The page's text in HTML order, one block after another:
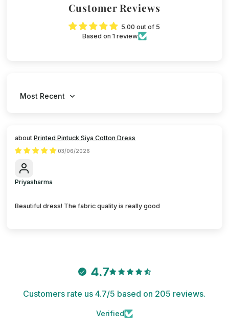
Customer Reviews
5.00 out of 5
Based on 1 review
Sort by
Printed Pintuck Siya Cotton Dress
03/06/2026
Priyasharma
Beautiful dress! The fabric quality is really good
4.7
Customers rate us 4.7/5 based on 205 reviews.
Verified